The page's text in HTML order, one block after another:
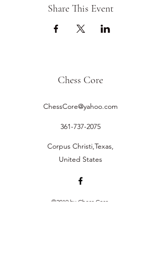
Share This Event
Chess Core
ChessCore@yahoo.com
361-737-2075
Corpus Christi,Texas,
United States
©2019 by Chess Core.